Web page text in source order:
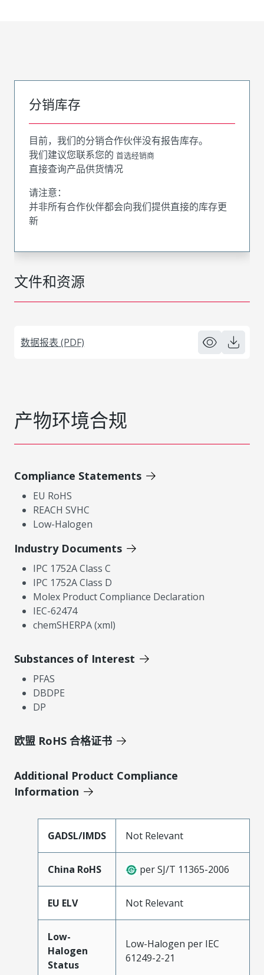
文件和资源
数据报表 (PDF)
分销库存
目前，我们的分销合作伙伴没有报告库存。
我们建议您联系您的 首选经销商
直接查询产品供货情况
请注意：
并非所有合作伙伴都会向我们提供直接的库存更
新
产物环境合规
Compliance Statements
EU RoHS
REACH SVHC
Low-Halogen
Industry Documents
IPC 1752A Class C
IPC 1752A Class D
Molex Product Compliance Declaration
IEC-62474
chemSHERPA (xml)
Substances of Interest
PFAS
DBDPE
DP
欧盟 RoHS 合格证书
Additional Product Compliance
Information
GADSL/IMDS Not Relevant
China RoHS per SJ/T 11365-2006
EU ELV Not Relevant
Low-
Halogen
Status
Low-Halogen per IEC
61249-2-21